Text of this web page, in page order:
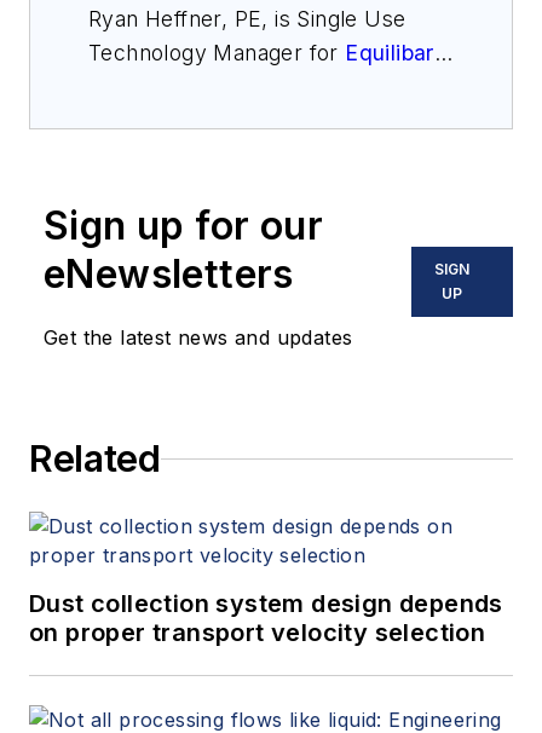
Ryan Heffner, PE, is Single Use
Technology Manager for Equilibar,
pharmaceutical industry,
particularly for the rapidly growing
sanitary single use market. He may
Sign up for our
eNewsletters
Get the latest news and updates
SIGN
UP
Related
Dust collection system design depends
on proper transport velocity selection